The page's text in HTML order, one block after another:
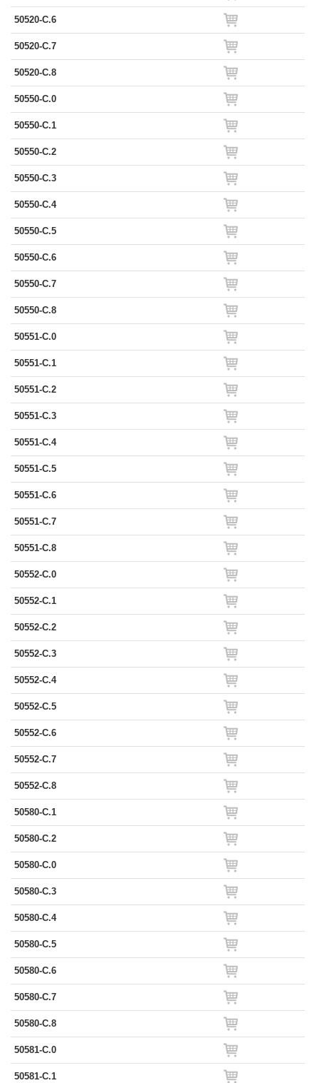
50520-C.6
50520-C.7
50520-C.8
50550-C.0
50550-C.1
50550-C.2
50550-C.3
50550-C.4
50550-C.5
50550-C.6
50550-C.7
50550-C.8
50551-C.0
50551-C.1
50551-C.2
50551-C.3
50551-C.4
50551-C.5
50551-C.6
50551-C.7
50551-C.8
50552-C.0
50552-C.1
50552-C.2
50552-C.3
50552-C.4
50552-C.5
50552-C.6
50552-C.7
50552-C.8
50580-C.1
50580-C.2
50580-C.0
50580-C.3
50580-C.4
50580-C.5
50580-C.6
50580-C.7
50580-C.8
50581-C.0
50581-C.1